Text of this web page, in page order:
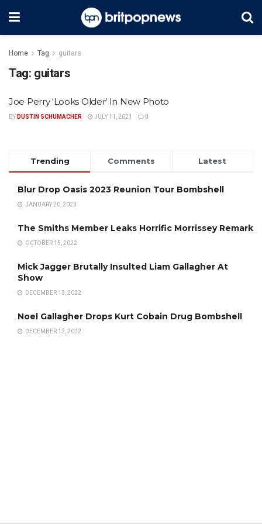
Home Tag guitars
Tag: guitars
Joe Perry ‘Looks Older’ In New Photo
BY DUSTIN SCHUMACHER JULY 11, 2021 0
Trending Comments Latest
Blur Drop Oasis 2023 Reunion Tour Bombshell
JANUARY 20, 2023
The Smiths Member Leaks Horrific Morrissey Remark
OCTOBER 15, 2022
Mick Jagger Brutally Insulted Liam Gallagher At
Show
DECEMBER 13, 2022
Noel Gallagher Drops Kurt Cobain Drug Bombshell
DECEMBER 12, 2022